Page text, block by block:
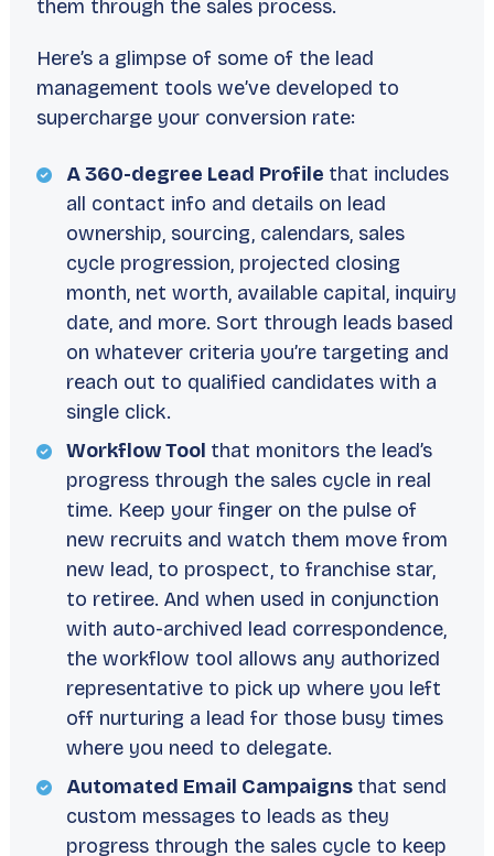
them through the sales process.
Here’s a glimpse of some of the lead
management tools we’ve developed to
supercharge your conversion rate:
A 360-degree Lead Profile that includes
all contact info and details on lead
ownership, sourcing, calendars, sales
cycle progression, projected closing
month, net worth, available capital, inquiry
date, and more. Sort through leads based
on whatever criteria you’re targeting and
reach out to qualified candidates with a
single click.
Workflow Tool that monitors the lead’s
progress through the sales cycle in real
time. Keep your finger on the pulse of
new recruits and watch them move from
new lead, to prospect, to franchise star,
to retiree. And when used in conjunction
with auto-archived lead correspondence,
the workflow tool allows any authorized
representative to pick up where you left
off nurturing a lead for those busy times
where you need to delegate.
Automated Email Campaigns that send
custom messages to leads as they
progress through the sales cycle to keep